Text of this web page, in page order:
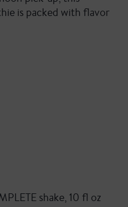
is packed with flavor
shake, 10 fl oz